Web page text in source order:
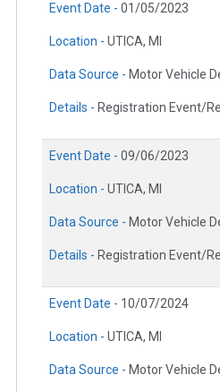
Event Date - 01/05/2023
Location - UTICA, MI
Data Source - Motor Vehicle
Details - Registration Event/
Event Date - 09/06/2023
Location - UTICA, MI
Data Source - Motor Vehicle
Details - Registration Event/
Event Date - 10/07/2024
Location - UTICA, MI
Data Source - Motor Vehicle